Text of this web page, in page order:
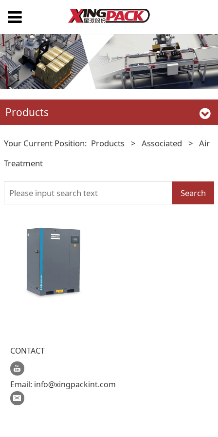
Products
Your Current Position: Products > Associated > Air
Treatment
Search
CONTACT
Email: info@xingpackint.com